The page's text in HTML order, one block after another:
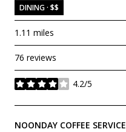
DINING · $$
1.11 miles
76 reviews
4.2/5
stars
VISIT THE
NOONDAY COFFEE SERVICE